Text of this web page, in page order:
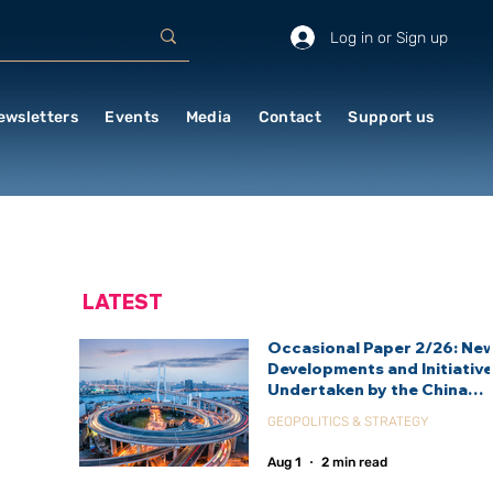
Log in or Sign up
Events Media Contact Support us
Occasional Paper 2/26:
Developments and
Undertaken by the China
Agency (CIDCA)
GEOPOLITICS & STRATEGY
Aug 1 2 min read
LATEST